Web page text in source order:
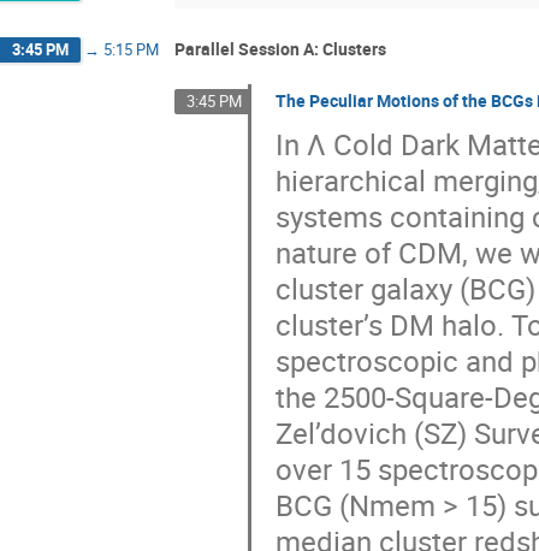
3:45 PM → 5:15 PM Parallel Session A: Clusters
3:45 PM The Peculiar Motions of the BCGs
In Λ Cold Dark
hierarchical
systems containing
nature of CDM, we
cluster galaxy
cluster’s DM halo.
spectroscopic and
the 2500-Square-
Zel’dovich (SZ)
over 15
BCG (Nmem > 15)
median cluster